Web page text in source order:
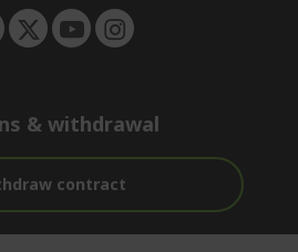
& withdrawal
contract